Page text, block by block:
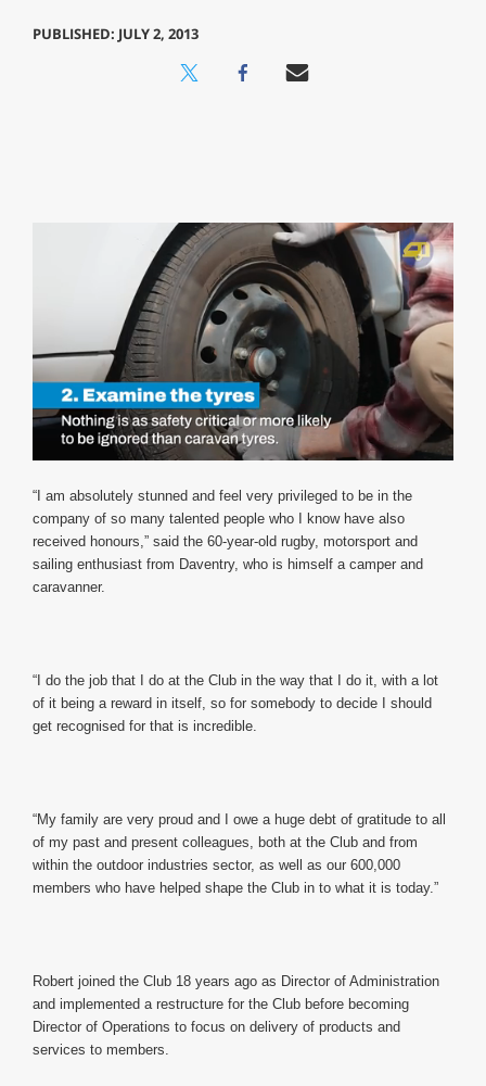
PUBLISHED: JULY 2, 2013
1
minute,
12
seconds
“I am absolutely stunned and feel very privileged to be in the
company of so many talented people who I know have also
received honours,” said the 60-year-old rugby, motorsport and
sailing enthusiast from Daventry, who is himself a camper and
caravanner.
“I do the job that I do at the Club in the way that I do it, with a lot
of it being a reward in itself, so for somebody to decide I should
get recognised for that is incredible.
“My family are very proud and I owe a huge debt of gratitude to all
of my past and present colleagues, both at the Club and from
within the outdoor industries sector, as well as our 600,000
members who have helped shape the Club in to what it is today.”
Robert joined the Club 18 years ago as Director of Administration
and implemented a restructure for the Club before becoming
Director of Operations to focus on delivery of products and
services to members.